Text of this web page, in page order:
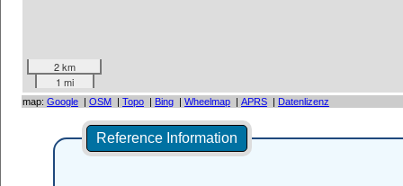
2 km
1 mi
map: Google | OSM | Topo | Bing | Wheelmap | APRS | Datenlizenz
Reference Information